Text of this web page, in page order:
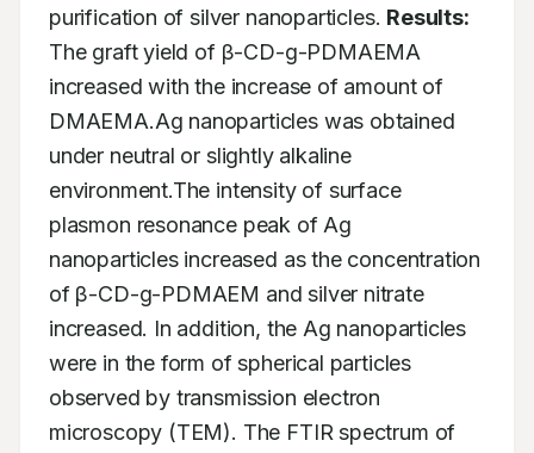
purification of silver nanoparticles. Results:
The graft yield of β-CD-g-PDMAEMA
increased with the increase of amount of
DMAEMA.Ag nanoparticles was obtained
under neutral or slightly alkaline
environment.The intensity of surface
plasmon resonance peak of Ag
nanoparticles increased as the concentration
of β-CD-g-PDMAEM and silver nitrate
increased. In addition, the Ag nanoparticles
were in the form of spherical particles
observed by transmission electron
microscopy (TEM). The FTIR spectrum of